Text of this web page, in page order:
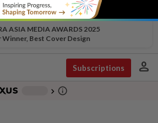
ASIA MEDIA AWARDS 2025
Winner, Best Cover Design
Subscriptions person
chevron_right info_outline